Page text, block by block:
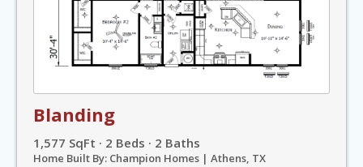
Blanding
1,577 SqFt · 2 Beds · 2 Baths
Home Built By: Champion Homes | Athens, TX